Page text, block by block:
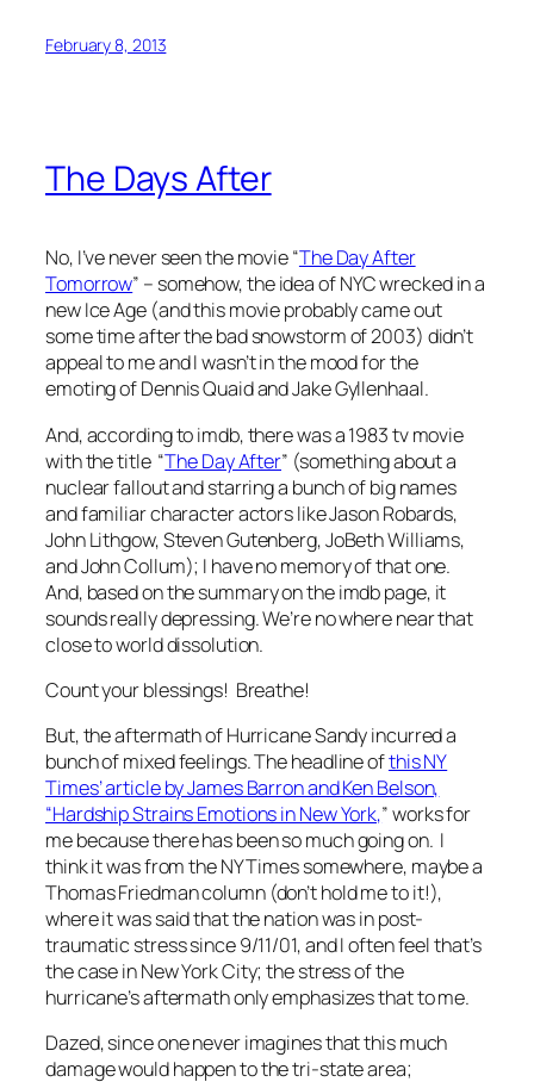
February 8, 2013
The Days After
No, I’ve never seen the movie “The Day After
Tomorrow” – somehow, the idea of NYC wrecked in a
new Ice Age (and this movie probably came out
some time after the bad snowstorm of 2003) didn’t
appeal to me and I wasn’t in the mood for the
emoting of Dennis Quaid and Jake Gyllenhaal.
And, according to imdb, there was a 1983 tv movie
with the title “The Day After” (something about a
nuclear fallout and starring a bunch of big names
and familiar character actors like Jason Robards,
John Lithgow, Steven Gutenberg, JoBeth Williams,
and John Collum); I have no memory of that one.
And, based on the summary on the imdb page, it
sounds really depressing. We’re no where near that
close to world dissolution.
Count your blessings! Breathe!
But, the aftermath of Hurricane Sandy incurred a
bunch of mixed feelings. The headline ofthis NY
Times’ article by James Barron and Ken Belson,
“Hardship Strains Emotions in New York,” works for
me because there has been so much going on. I
think it was from the NY Times somewhere, maybe a
Thomas Friedman column (don’t hold me to it!),
where it was said that the nation was in post-
traumatic stress since 9/11/01, and I often feel that’s
the case in New York City; the stress of the
hurricane’s aftermath only emphasizes that to me.
Dazed, since one never imagines that this much
damage would happen to the tri-state area;